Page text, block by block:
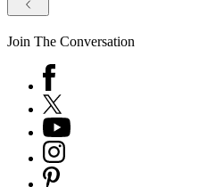
Join The Conversation